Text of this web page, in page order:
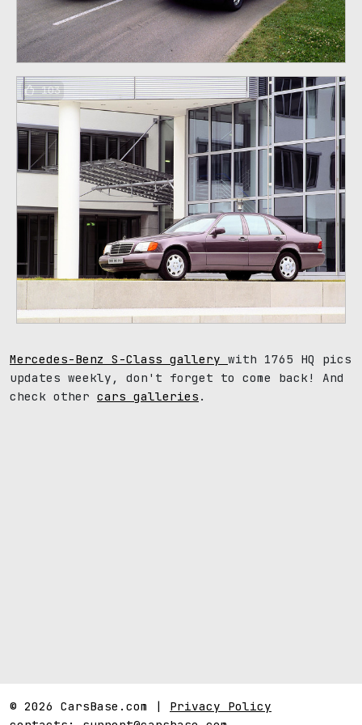
103
Mercedes-Benz S-Class gallery with 1765 HQ pics
updates weekly, don't forget to come back! And
check other cars galleries .
© 2026 CarsBase.com | Privacy Policy